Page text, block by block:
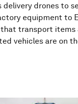
delivery drones to
equipment to
transport items
vehicles are on